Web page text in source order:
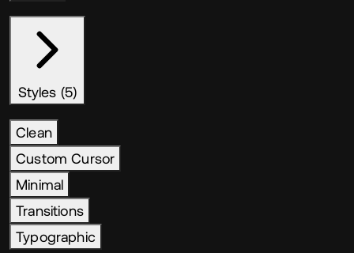
Styles (5)
Clean
Custom Cursor
Minimal
Transitions
Typographic